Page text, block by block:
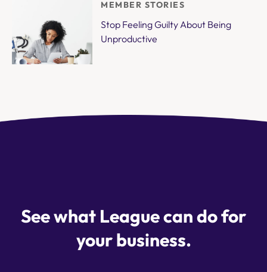
MEMBER STORIES
Stop Feeling Guilty About Being
Unproductive
See what League can do for
your business.